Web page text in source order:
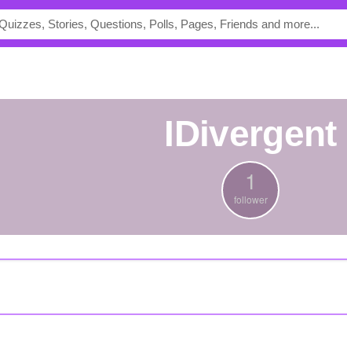
iDivergent
1
follower